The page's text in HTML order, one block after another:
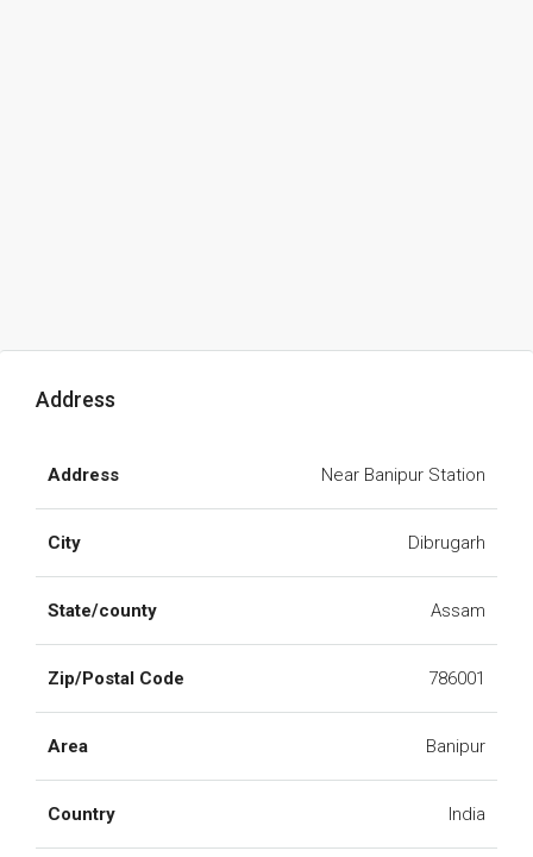
Address
Address Near Banipur Station
City Dibrugarh
State/county Assam
Zip/Postal Code 786001
Area Banipur
Country India